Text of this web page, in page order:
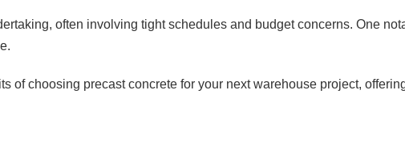
often involving tight schedules and budget concerns. One
of choosing precast concrete for your next warehouse project,